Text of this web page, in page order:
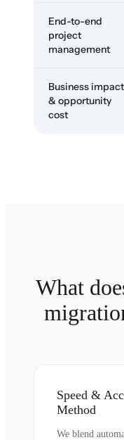
End-to-end
project
management
Business impact
& opportunity
cost
What
Speed &
Method
We blend